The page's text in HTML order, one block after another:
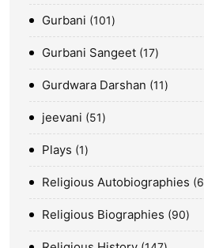
Gurbani 101
Gurbani Sangeet 17
Gurdwara Darshan 11
jeevani 51
Plays 1
Religious Autobiographies 6
Religious Biographies 90